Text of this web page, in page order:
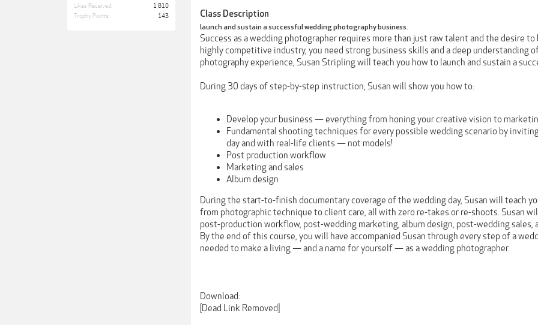
Likes Received:
1,810
Trophy Points:
143 Class Description
launch and sustain a successful wedding photography business.
Success as a wedding photographer requires more than just raw talent and the desire
highly competitive industry, you need strong business skills and a deep understanding
photography experience, Susan Stripling will teach you how to launch and sustain a
During 30 days of step-by-step instruction, Susan will show you how to:
Develop your business — everything from honing your creative vision to
Fundamental shooting techniques for every possible wedding scenario by
day and with real-life clients — not models!
Post production workflow
Marketing and sales
Album design
During the start-to-finish documentary coverage of the wedding day, Susan will teach
from photographic technique to client care, all with zero re-takes or re-shoots. Susan
post-production workflow, post-wedding marketing, album design, post-wedding sales,
By the end of this course, you will have accompanied Susan through every step of a
needed to make a living — and a name for yourself — as a wedding photographer.
Download:
[Dead Link Removed]